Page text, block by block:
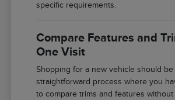
specific requirements.
Compare Features and
One Visit
Shopping for a new vehicle should be
straightforward process where you
to compare trims and features